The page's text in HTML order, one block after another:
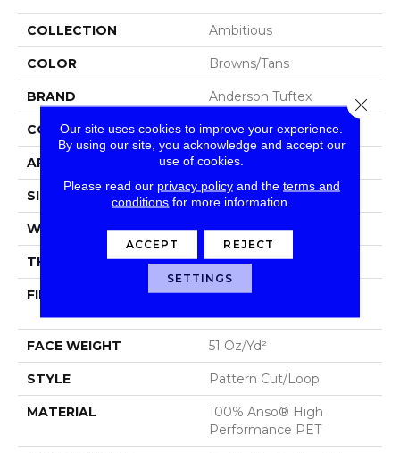
COLLECTION Ambitious
COLOR Browns/Tans
BRAND Anderson Tuftex
CONSTRUCTION Pattern Cut/Loop
APPLICATION Residential
SIZE 12 Ft
WIDTH 12 Ft
THICKNESS 0.34 In
FIBER
100% Anso® High
FACE WEIGHT 51 Oz/yd²
STYLE Pattern Cut/Loop
MATERIAL
100% Anso® High
Performance PET
Our site uses cookies to improve your experience.
By using our site, you acknowledge and accept our
use of cookies.
Please read our privacy policyand the terms and
conditions for more information.
ACCEPT REJECT
SETTINGS
Close